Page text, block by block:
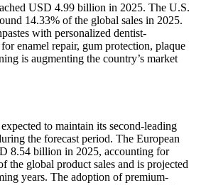
USD 4.99 billion in 2025. The U.S.
14.33% of the global sales in 2025.
with personalized dentist-
enamel repair, gum protection, plaque
is augmenting the country’s market
to maintain its second-leading
the forecast period. The European
8.54 billion in 2025, accounting for
the global product sales and is projected
years. The adoption of premium-